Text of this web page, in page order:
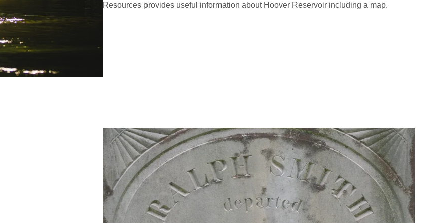
Resources provides useful information about Hoover Reservoir including a map.